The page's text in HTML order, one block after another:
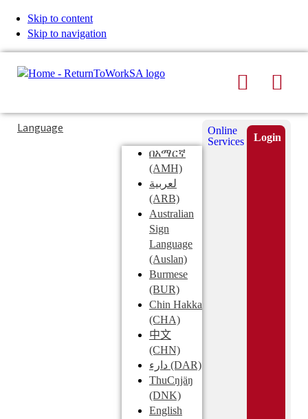
Skip to content
Skip to navigation
Search
Typing
in
Submit
Language
በአማርኛ
(AMH)
لعربية
(ARB)
Australian
Sign
Language
(Auslan)
Burmese
(BUR)
Chin Hakka
(CHA)
中文
(CHN)
دارء (DAR)
ThuCŋjäŋ
(DNK)
English
Online
Services
Login